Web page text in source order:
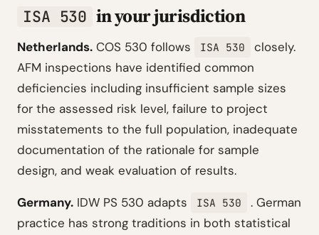
ISA 530 in your jurisdiction
Netherlands. COS 530 follows ISA 530
closely.
AFM inspections have identified common
deficiencies including insufficient sample sizes
for the assessed risk level, failure to project
misstatements to the full population, inadequate
documentation of the rationale for sample
design, and weak evaluation of results.
Germany. IDW PS 530 adapts ISA 530
. German
practice has strong traditions in both statistical